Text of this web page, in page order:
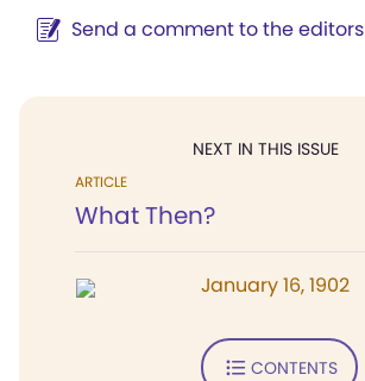
Send a comment to the editors
NEXT IN THIS ISSUE
ARTICLE
What Then?
January 16, 1902
CONTENTS